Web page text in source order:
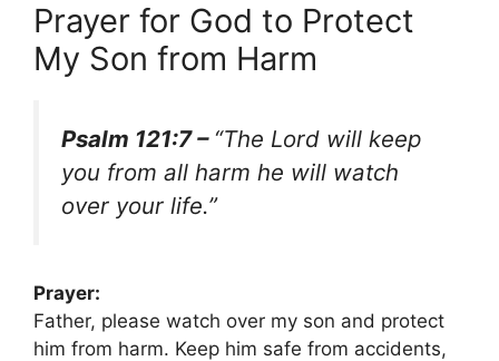
Prayer for God to Protect
My Son from Harm
Psalm 121:7 – “The Lord will keep
you from all harm he will watch
over your life.”
Prayer:
Father, please watch over my son and protect
him from harm. Keep him safe from accidents,